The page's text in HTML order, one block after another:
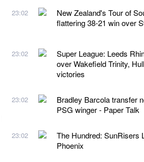
23:02
New Zealand's Tour of
flattering 38-21 win over
23:02
Super League: Leeds
over Wakefield Trinity,
victories
23:02
Bradley Barcola transfer
PSG winger - Paper Talk
23:02
The Hundred: SunRisers
Phoenix